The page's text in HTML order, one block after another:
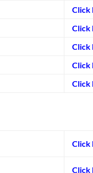
Click
Click
Click
Click
Click
Click
Click